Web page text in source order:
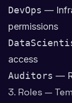
DevOps —
permissions
access
Auditors —
3. Roles —